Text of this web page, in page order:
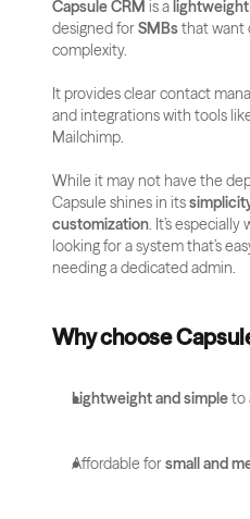
Capsule CRM is a
designed for SMBs that want
complexity.
It provides clear contact
and integrations with tools
Mailchimp.
While it may not have the
Capsule shines in its
customization. It’s
looking for a system that’s
needing a dedicated admin.
Why choose
Lightweight and simple to
Affordable for small and